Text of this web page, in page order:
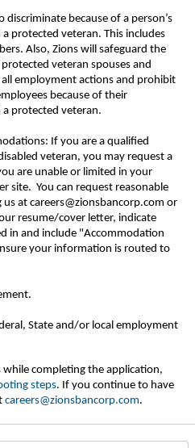
discriminate because of a person’s
protected veteran. This includes
Also, Zions will safeguard the
veteran spouses and
employment actions and prohibit
because of their
protected veteran.
If you are a qualified
veteran, you may request a
are unable or limited in your
site. You can request reasonable
at careers@zionsbancorp.com or
resume/cover letter, indicate
in and include "Accommodation
your information is routed to
State and/or local employment
while completing the application,
steps. If you continue to have
careers@zionsbancorp.com.